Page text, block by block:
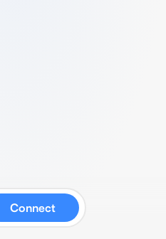
Connect